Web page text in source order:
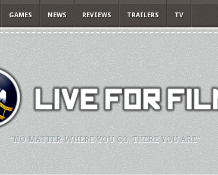
GAMES NEWS REVIEWS TRAILERS TV
"NO MATTER WHERE YOU GO, THERE YOU ARE."